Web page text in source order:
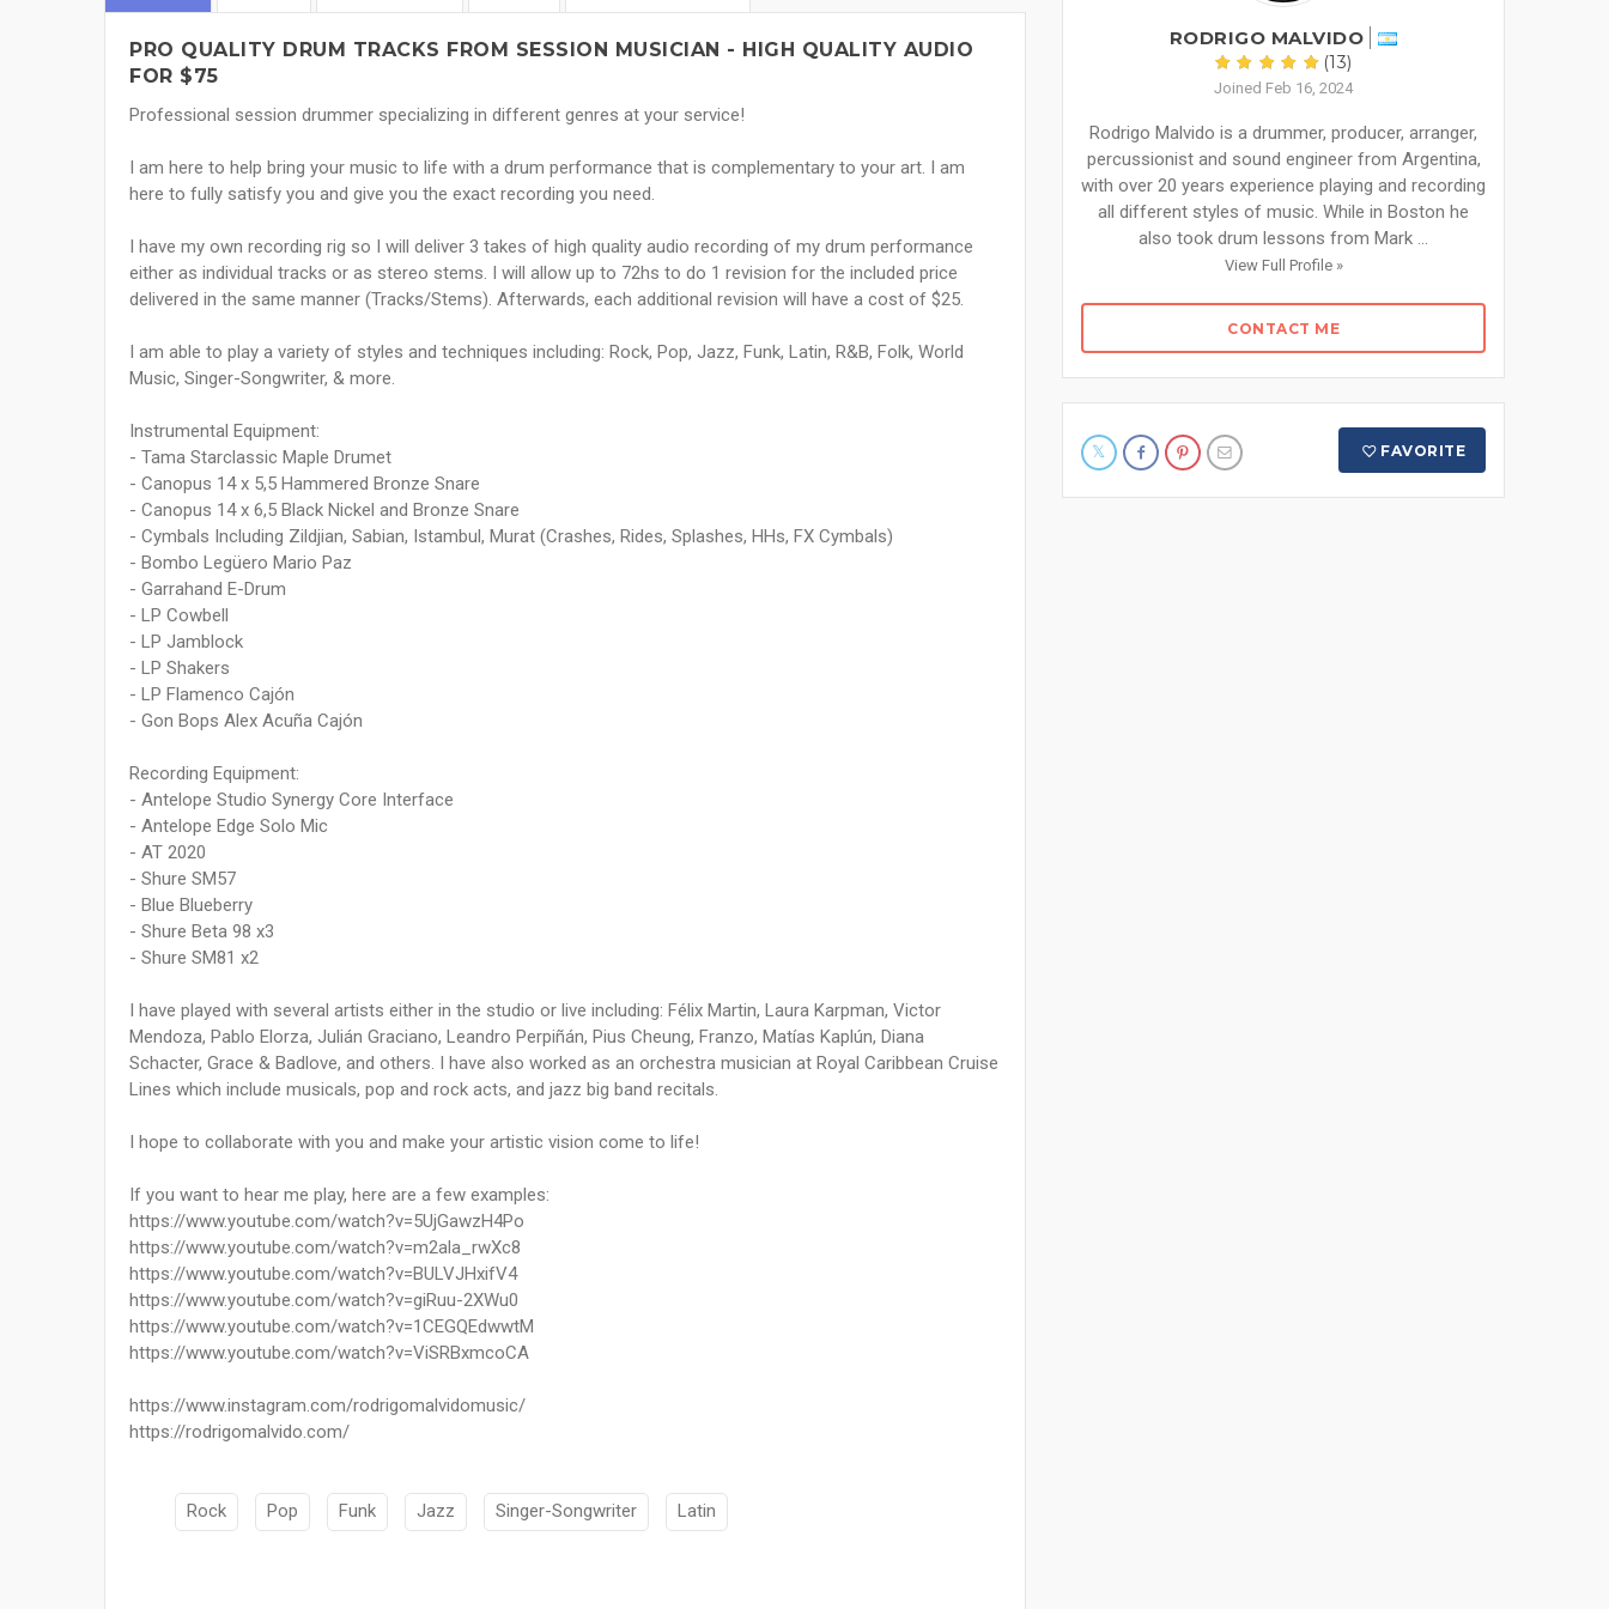
PRO QUALITY DRUM TRACKS FROM SESSION MUSICIAN - HIGH QUALITY AUDIO
FOR $75
Professional session drummer specializing in different genres at your service!
I am here to help bring your music to life with a drum performance that is complementary to your art. I am
here to fully satisfy you and give you the exact recording you need.
I have my own recording rig so I will deliver 3 takes of high quality audio recording of my drum performance
either as individual tracks or as stereo stems. I will allow up to 72hs to do 1 revision for the included price
delivered in the same manner (Tracks/Stems). Afterwards, each additional revision will have a cost of $25.
I am able to play a variety of styles and techniques including: Rock, Pop, Jazz, Funk, Latin, R&B, Folk, World
Music, Singer-Songwriter, & more.
Instrumental Equipment:
- Tama Starclassic Maple Drumet
- Canopus 14 x 5,5 Hammered Bronze Snare
- Canopus 14 x 6,5 Black Nickel and Bronze Snare
- Cymbals Including Zildjian, Sabian, Istambul, Murat (Crashes, Rides, Splashes, HHs, FX Cymbals)
- Bombo Legüero Mario Paz
- Garrahand E-Drum
- LP Cowbell
- LP Jamblock
- LP Shakers
- LP Flamenco Cajón
- Gon Bops Alex Acuña Cajón
Recording Equipment:
- Antelope Studio Synergy Core Interface
- Antelope Edge Solo Mic
- AT 2020
- Shure SM57
- Blue Blueberry
- Shure Beta 98 x3
- Shure SM81 x2
I have played with several artists either in the studio or live including: Félix Martin, Laura Karpman, Victor
Mendoza, Pablo Elorza, Julián Graciano, Leandro Perpiñán, Pius Cheung, Franzo, Matías Kaplún, Diana
Schacter, Grace & Badlove, and others. I have also worked as an orchestra musician at Royal Caribbean Cruise
Lines which include musicals, pop and rock acts, and jazz big band recitals.
I hope to collaborate with you and make your artistic vision come to life!
If you want to hear me play, here are a few examples:
https://www.youtube.com/watch?v=5UjGawzH4Po
https://www.youtube.com/watch?v=m2ala_rwXc8
https://www.youtube.com/watch?v=BULVJHxifV4
https://www.youtube.com/watch?v=giRuu-2XWu0
https://www.youtube.com/watch?v=1CEGQEdwwtM
https://www.youtube.com/watch?v=ViSRBxmcoCA
https://www.instagram.com/rodrigomalvidomusic/
https://rodrigomalvido.com/
Rock Pop Funk Jazz Singer-Songwriter Latin
RODRIGO MALVIDO
(13)
Joined Feb 16, 2024
Rodrigo Malvido is a drummer, producer, arranger,
percussionist and sound engineer from Argentina,
with over 20 years experience playing and recording
all different styles of music. While in Boston he
also took drum lessons from Mark ...
View Full Profile »
CONTACT ME
FAVORITE